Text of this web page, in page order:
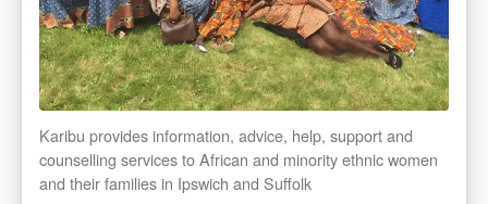
Karibu provides information, advice, help, support and
counselling services to African and minority ethnic women
and their families in Ipswich and Suffolk